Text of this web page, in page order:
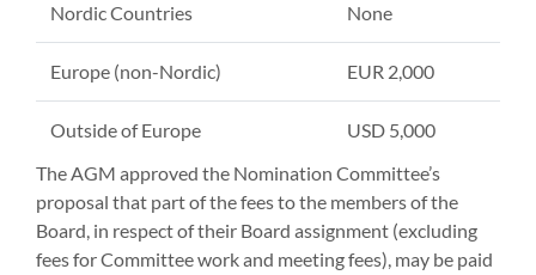
Nordic Countries None
Europe (non-Nordic) EUR 2,000
Outside of Europe
USD 5,000
The AGM approved the Nomination Committee’s
proposal that part of the fees to the members of the
Board, in respect of their Board assignment (excluding
fees for Committee work and meeting fees), may be paid